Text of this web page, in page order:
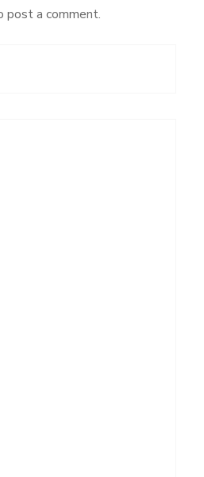
post a comment.